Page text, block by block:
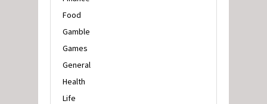
Food
Gamble
Games
General
Health
Life